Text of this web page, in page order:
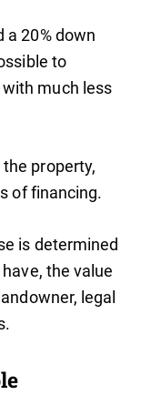
a 20% down
to
much less
property,
of financing.
is determined
the value
legal